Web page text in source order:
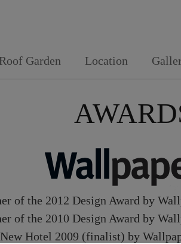
Roof Garden Location
of the 2012 Design Award by
of the 2010 Design Award by
Hotel 2009 (finalist) by